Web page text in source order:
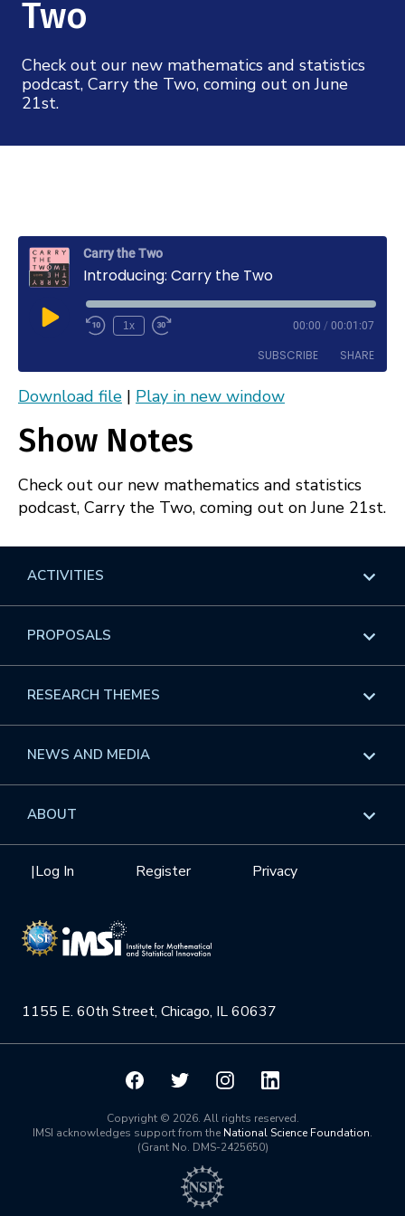
Videos
Institute Calendar
Research Collaboration Workshops
Materials Science
Quantum Computing & Information
Directorate and Staff
Board of Advisors
Math Institutes
Two
Check out our new mathematics and statistics
podcast, Carry the Two, coming out on June
21st.
Carry the Two
Introducing: Carry the Two
Play
Episode Rewind
1x
Fast
seconds
00:00 / 00:01:07
SUBSCRIBE SHARE
RSS
FEED
LINK
EMBED
Download file | Play in new window
Show Notes
Check out our new mathematics and statistics
podcast, Carry the Two, coming out on June 21st.
1155 E. 60th Street, Chicago, IL 60637
Privacy
Register
|Log In
ACTIVITIES
Overview
Events
GROW
Videos
Institute Calendar
PROPOSALS
Overview
Workshops
Interdisciplinary Research Clusters
RESEARCH THEMES
Overview
Health Care & Medicine
Quantum Computing & Information
NEWS AND MEDIA
Overview
ABOUT
Mission
NSF Support
Board of Advisors
Scientific Committee
Math InstitutesCopyright © 2026. All rights reserved.
IMSI acknowledges support from the National Science Foundation.
(Grant No. DMS-2425650)